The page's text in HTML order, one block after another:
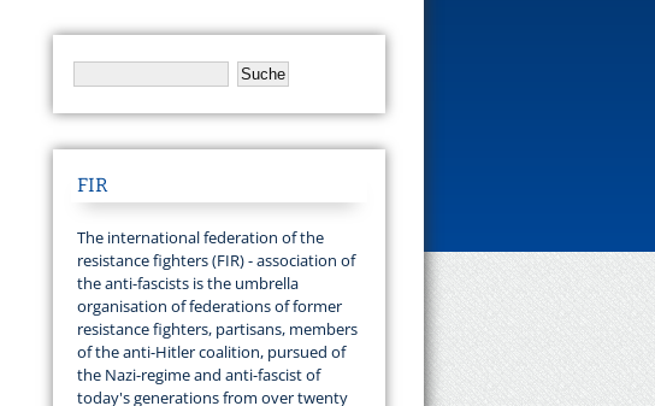
FIR
The international federation of the
resistance fighters (FIR) - association of
the anti-fascists is the umbrella
organisation of federations of former
resistance fighters, partisans, members
of the anti-Hitler coalition, pursued of
the Nazi-regime and anti-fascist of
today's generations from over twenty